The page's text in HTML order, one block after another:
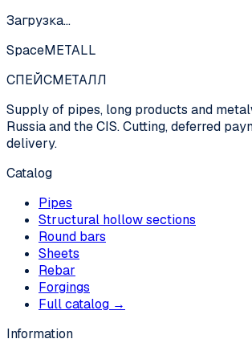
Загрузка…
SpaceMETALL
СПЕЙСМЕТАЛЛ
Supply of pipes, long products and
Russia and the CIS. Cutting, deferred
delivery.
Catalog
Pipes
Structural hollow sections
Round bars
Sheets
Rebar
Forgings
Full catalog →
Information